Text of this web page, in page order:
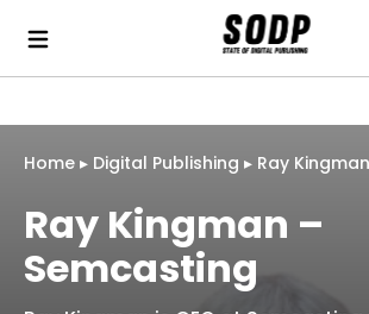
Home ▸ Digital Publishing ▸ Ray
Ray Kingman –
Semcasting